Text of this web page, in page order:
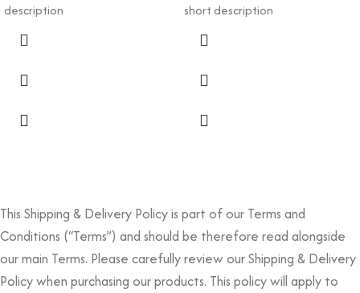
description
short description
This Shipping & Delivery Policy is part of our Terms and
Conditions (“Terms”) and should be therefore read alongside
our main Terms. Please carefully review our Shipping & Delivery
Policy when purchasing our products. This policy will apply to